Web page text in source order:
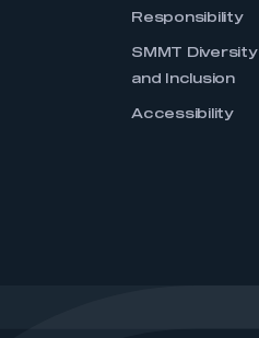
Responsibility
SMMT Diversity
and Inclusion
Accessibility